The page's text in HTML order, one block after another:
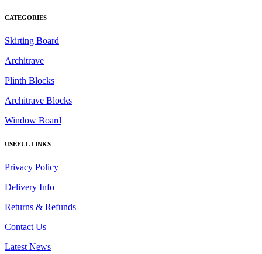
CATEGORIES
Skirting Board
Architrave
Plinth Blocks
Architrave Blocks
Window Board
USEFUL LINKS
Privacy Policy
Delivery Info
Returns & Refunds
Contact Us
Latest News